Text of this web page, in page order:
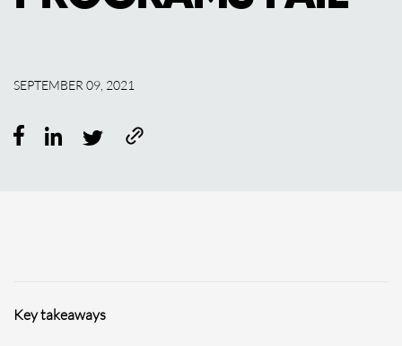
SEPTEMBER 09, 2021
Key takeaways